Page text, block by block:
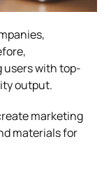
users with top-
output.
marketing
materials for